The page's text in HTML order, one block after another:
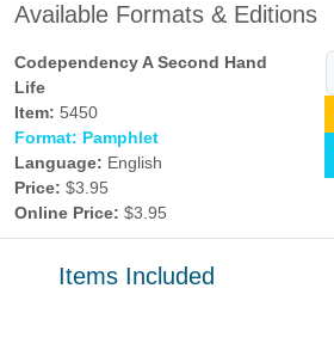
Available Formats & Editions
Codependency A Second Hand
Life
Item: 5450
Format: Pamphlet
Language: English
Price: $3.95
Online Price: $3.95
Items Included